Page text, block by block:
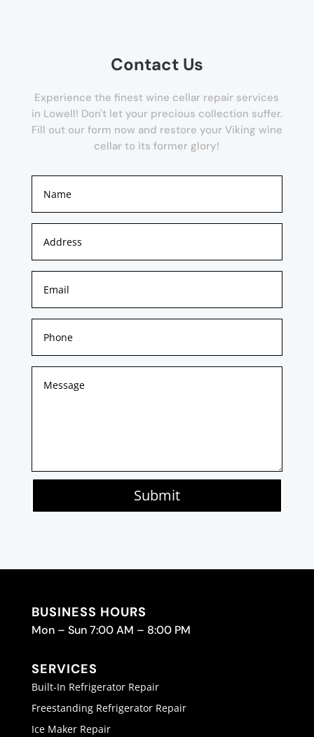
Contact Us
Experience the finest wine cellar repair services
in Lowell! Don't let your precious collection suffer.
Fill out our form now and restore your Viking wine
cellar to its former glory!
Submit
BUSINESS HOURS
Mon – Sun 7:00 AM – 8:00 PM
SERVICES
Built-In Refrigerator Repair
Freestanding Refrigerator Repair
Ice Maker Repair